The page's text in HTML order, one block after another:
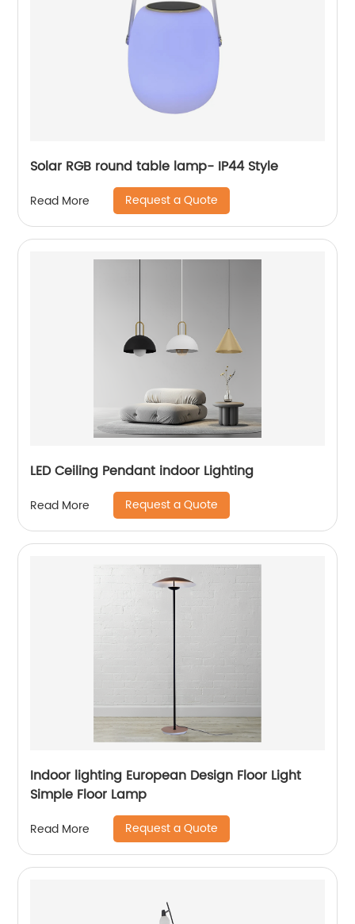
Solar RGB round table lamp- IP44 Style
Read More Request a Quote
LED Ceiling Pendant indoor Lighting
Read More Request a Quote
Indoor lighting European Design Floor Light
Simple Floor Lamp
Read More Request a Quote